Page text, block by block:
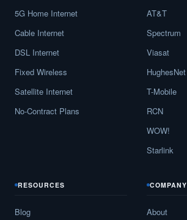
5G Home Internet
Cable Internet
DSL Internet
Fixed Wireless
Satellite Internet
No-Contract Plans
AT&T
Spectrum
Viasat
HughesNet
T-Mobile
RCN
WOW!
Starlink
RESOURCES
Blog
COMPANY
About